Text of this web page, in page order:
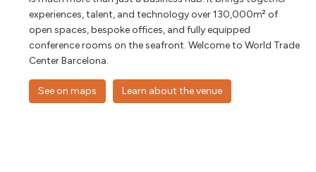
experiences, talent, and technology over 130,000m² of
open spaces, bespoke offices, and fully equipped
conference rooms on the seafront. Welcome to World Trade
Center Barcelona.
See on maps Learn about the venue